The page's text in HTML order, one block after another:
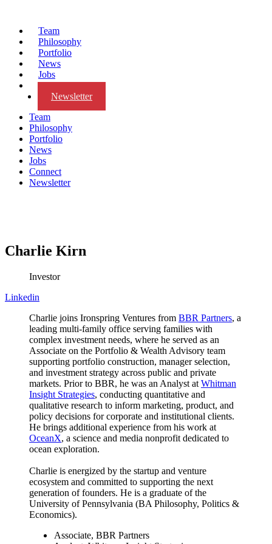
Team
Philosophy
Portfolio
News
Jobs
Connect
Newsletter
Team
Philosophy
Portfolio
News
Jobs
Connect
Newsletter
Charlie Kirn
Investor
Linkedin
Charlie joins Ironspring Ventures from BBR Partners, a
leading multi-family office serving families with
complex investment needs, where he served as an
Associate on the Portfolio & Wealth Advisory team
supporting portfolio construction, manager selection,
and investment strategy across public and private
markets. Prior to BBR, he was an Analyst at Whitman
Insight Strategies, conducting quantitative and
qualitative research to inform marketing, product, and
policy decisions for corporate and institutional clients.
He brings additional experience from his work at
OceanX, a science and media nonprofit dedicated to
ocean exploration.
Charlie is energized by the startup and venture
ecosystem and committed to supporting the next
generation of founders. He is a graduate of the
University of Pennsylvania (BA Philosophy, Politics &
Economics).
Associate, BBR Partners